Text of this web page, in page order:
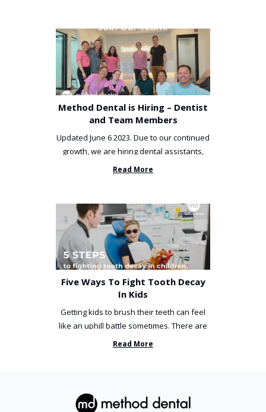
Method Dental is Hiring – Dentist
and Team Members
Updated June 6 2023. Due to our continued
growth, we are hiring dental assistants,
receptionists and a ...
Read More
Five Ways To Fight Tooth Decay
In Kids
Getting kids to brush their teeth can feel
like an uphill battle sometimes. There are
so many things you’ve ...
Read More